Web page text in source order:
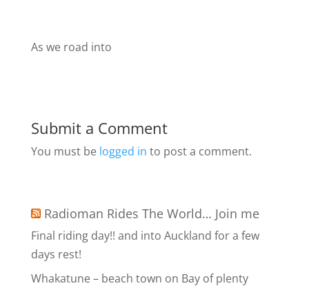
As we road into
Submit a Comment
You must be logged in to post a comment.
Radioman Rides The World… Join me
Final riding day!! and into Auckland for a few
days rest!
Whakatune – beach town on Bay of plenty